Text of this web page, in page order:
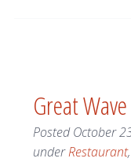
Great
PostedOctober
underRestaurant,